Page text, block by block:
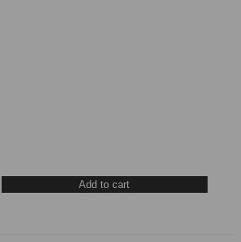
Add to cart